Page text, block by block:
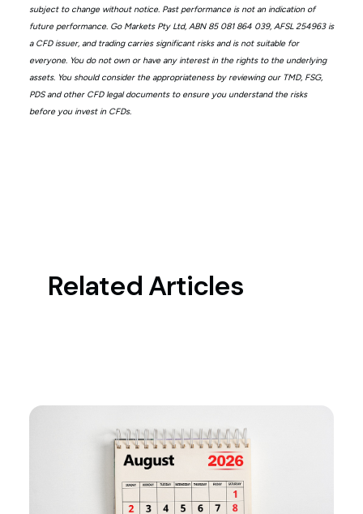
subject to change without notice. Past performance is not an indication of
future performance. Go Markets Pty Ltd, ABN 85 081 864 039, AFSL 254963 is
a CFD issuer, and trading carries significant risks and is not suitable for
everyone. You do not own or have any interest in the rights to the underlying
assets. You should consider the appropriateness by reviewing our TMD, FSG,
PDS and other CFD legal documents to ensure you understand the risks
before you invest in CFDs.
Related Articles